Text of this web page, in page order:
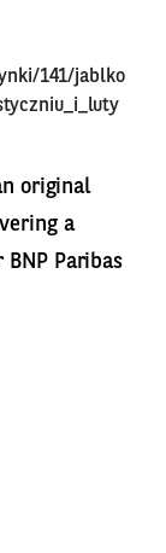
141/jablko
original
a
Paribas